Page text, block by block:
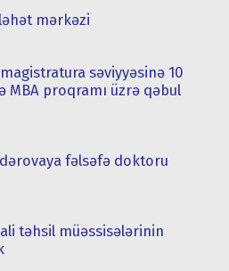
mərkəzi
səviyyəsinə 10
MBA proqramı üzrə qəbul
fəlsəfə doktoru
təhsil müəssisələrinin